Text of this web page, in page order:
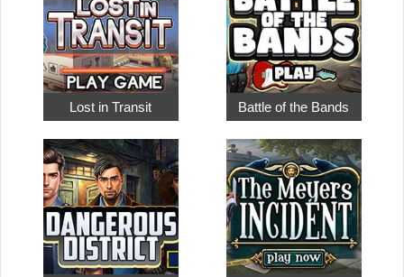
Lost in Transit Battle of the Bands